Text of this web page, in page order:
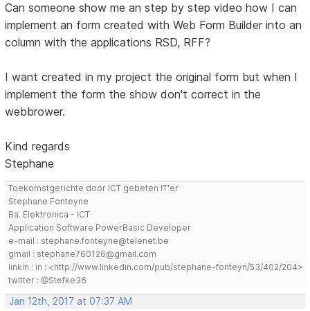
Can someone show me an step by step video how I can
implement an form created with Web Form Builder into an
column with the applications RSD, RFF?
I want created in my project the original form but when I
implement the form the show don't correct in the
webbrower.
Kind regards
Stephane
Toekomstgerichte door ICT gebeten IT'er
Stephane Fonteyne
Ba. Elektronica - ICT
Application Software PowerBasic Developer
e-mail : stephane.fonteyne@telenet.be
gmail : stephane760126@gmail.com
linkin : in : <http://www.linkedin.com/pub/stephane-fonteyn/53/402/204>
twitter : @Stefke36
Jan 12th, 2017 at 07:37 AM